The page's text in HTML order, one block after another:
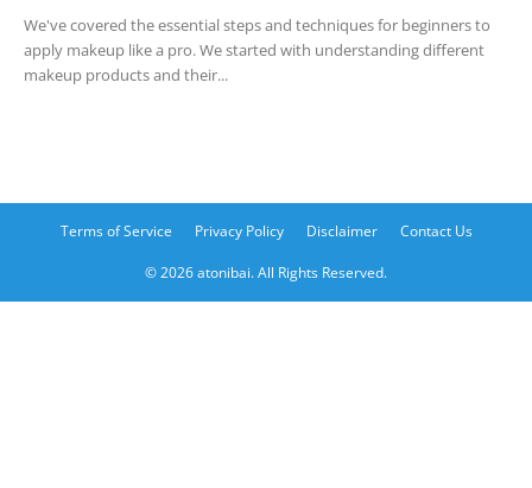
We've covered the essential steps and techniques for beginners to
apply makeup like a pro. We started with understanding different
makeup products and their...
Terms of Service Privacy Policy Disclaimer Contact Us
© 2026 atonibai. All Rights Reserved.